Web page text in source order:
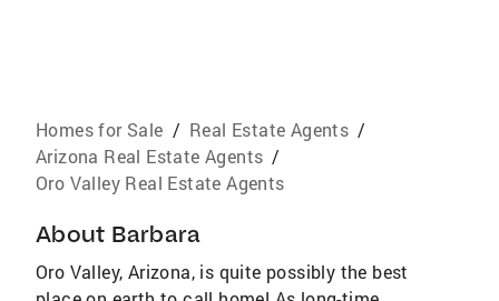
Homes for Sale / Real Estate Agents /
Arizona Real Estate Agents /
Oro Valley Real Estate Agents
About Barbara
Oro Valley, Arizona, is quite possibly the best